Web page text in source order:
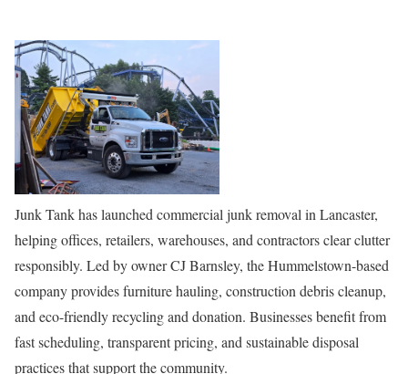
Junk Tank has launched commercial junk removal in Lancaster,
helping offices, retailers, warehouses, and contractors clear clutter
responsibly. Led by owner CJ Barnsley, the Hummelstown-based
company provides furniture hauling, construction debris cleanup,
and eco-friendly recycling and donation. Businesses benefit from
fast scheduling, transparent pricing, and sustainable disposal
practices that support the community.